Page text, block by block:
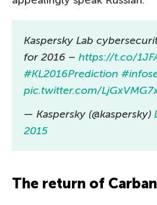
Kaspersky Lab
for 2016 – https://t.co/
#KL2016Prediction
pic.twitter.com/
— Kaspersky (@kaspersky)
2015
The return of